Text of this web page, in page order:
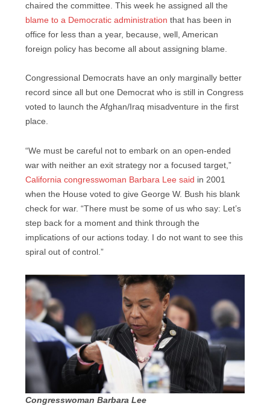
chaired the committee. This week he assigned all the
blame to a Democratic administration that has been in
office for less than a year, because, well, American
foreign policy has become all about assigning blame.
Congressional Democrats have an only marginally better
record since all but one Democrat who is still in Congress
voted to launch the Afghan/Iraq misadventure in the first
place.
“We must be careful not to embark on an open-ended
war with neither an exit strategy nor a focused target,”
California congresswoman Barbara Lee said in 2001
when the House voted to give George W. Bush his blank
check for war. “There must be some of us who say: Let’s
step back for a moment and think through the
implications of our actions today. I do not want to see this
spiral out of control.”
Congresswoman Barbara Lee